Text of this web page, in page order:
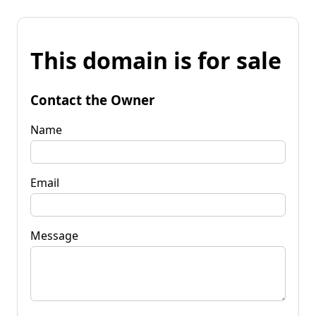
This domain is for sale
Contact the Owner
Name
Email
Message